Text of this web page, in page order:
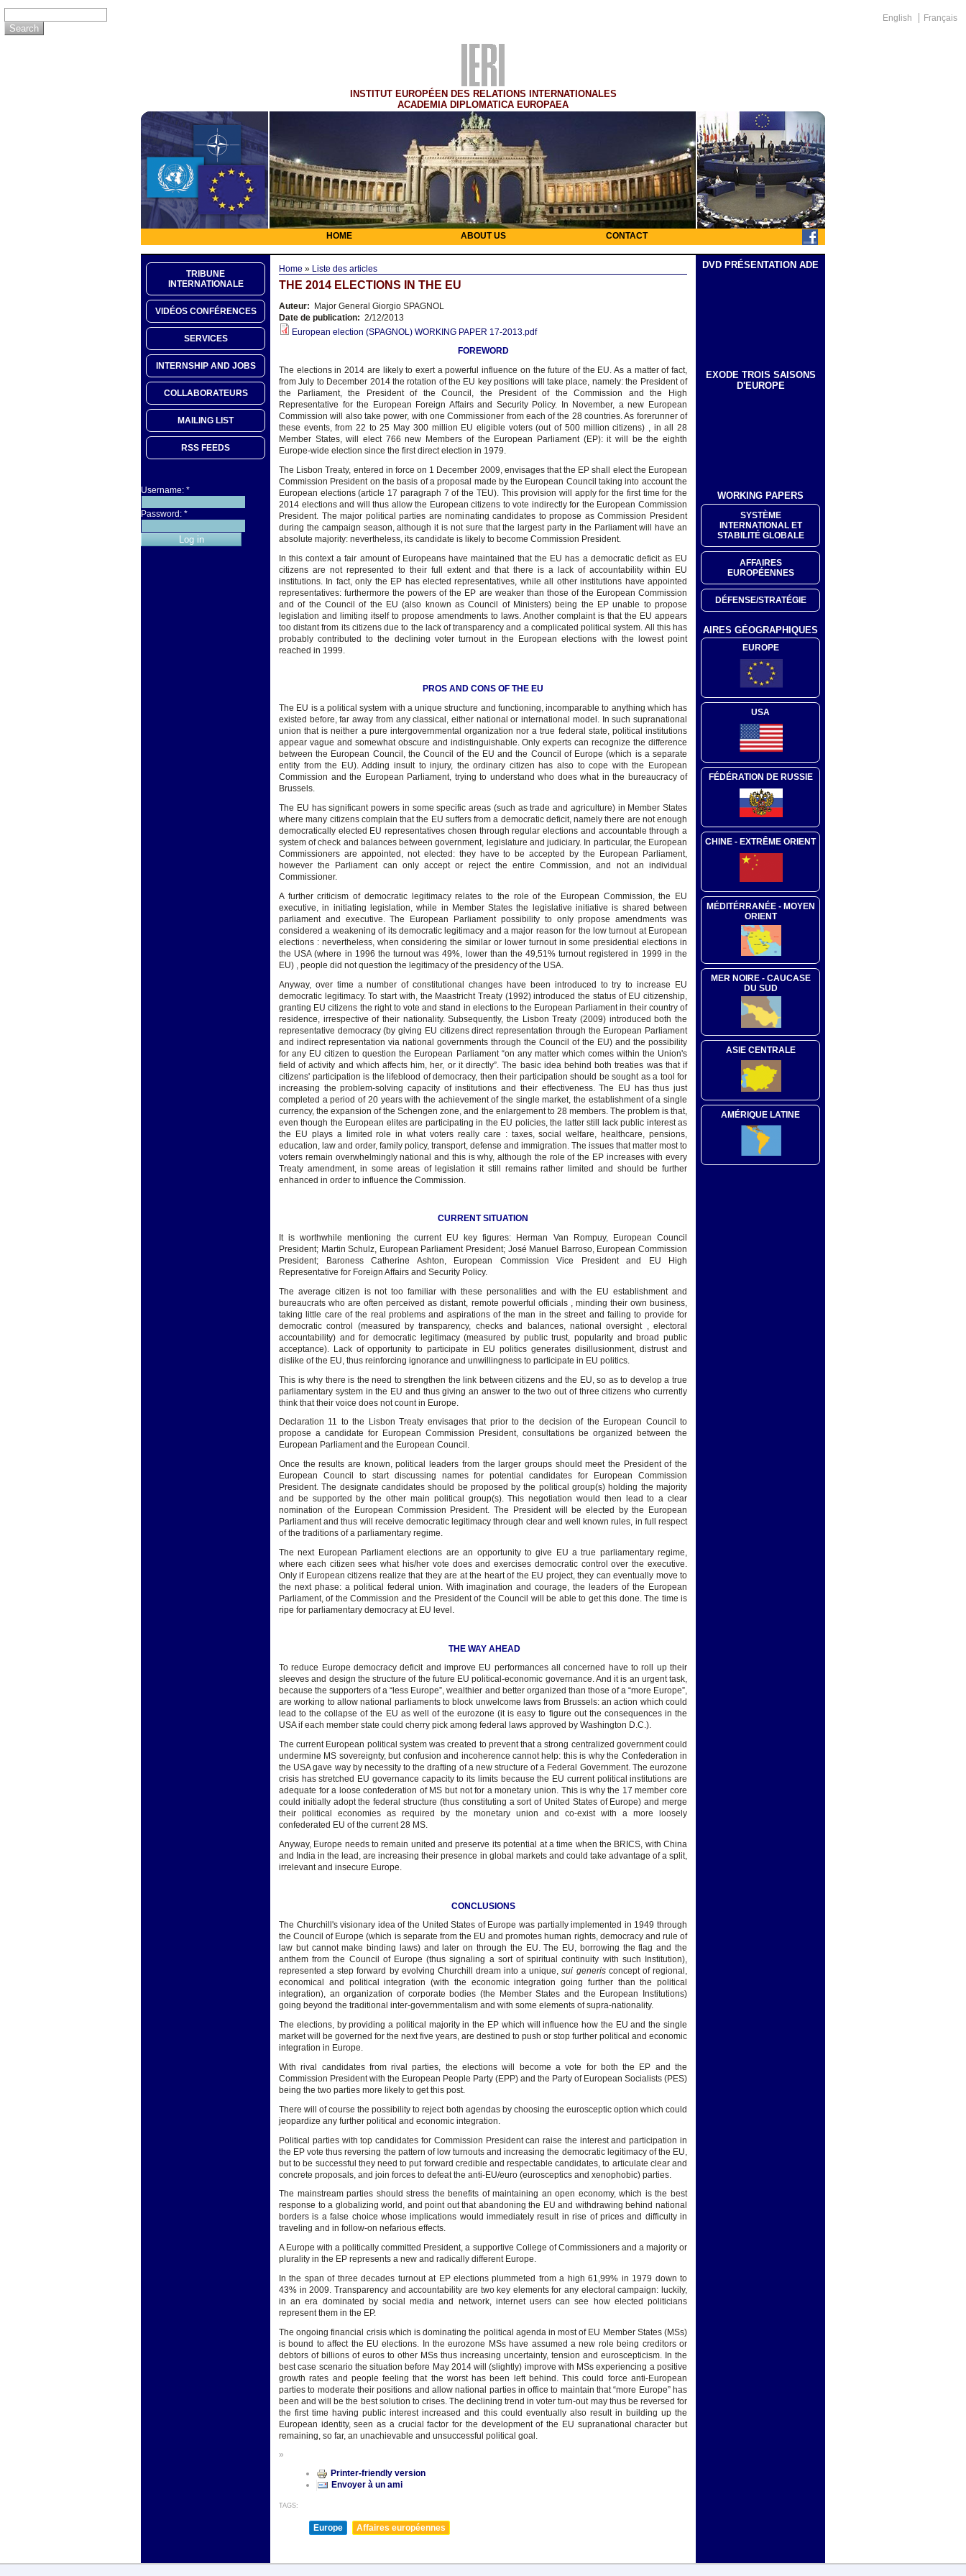
English Français
INSTITUT EUROPÉEN DES RELATIONS INTERNATIONALES
ACADEMIA DIPLOMATICA EUROPAEA
HOME ABOUT US CONTACT
TRIBUNE
INTERNATIONALE
VIDÉOS CONFÉRENCES
SERVICES
INTERNSHIP AND JOBS
COLLABORATEURS
MAILING LIST
RSS FEEDS
Username: *
Password: *
Home » Liste des articles
THE 2014 ELECTIONS IN THE EU
Auteur: Major General Giorgio SPAGNOL
Date de publication: 2/12/2013
European election (SPAGNOL) WORKING PAPER 17-2013.pdf
FOREWORD
The elections in 2014 are likely to exert a powerful influence on the future of the EU. As a matter of fact,
from July to December 2014 the rotation of the EU key positions will take place, namely: the President of
the Parliament, the President of the Council, the President of the Commission and the High
Representative for the European Foreign Affairs and Security Policy. In November, a new European
Commission will also take power, with one Commissioner from each of the 28 countries. As forerunner of
these events, from 22 to 25 May 300 million EU eligible voters (out of 500 million citizens) , in all 28
Member States, will elect 766 new Members of the European Parliament (EP): it will be the eighth
Europe-wide election since the first direct election in 1979.
The Lisbon Treaty, entered in force on 1 December 2009, envisages that the EP shall elect the European
Commission President on the basis of a proposal made by the European Council taking into account the
European elections (article 17 paragraph 7 of the TEU). This provision will apply for the first time for the
2014 elections and will thus allow the European citizens to vote indirectly for the European Commission
President. The major political parties are nominating candidates to propose as Commission President
during the campaign season, although it is not sure that the largest party in the Parliament will have an
absolute majority: nevertheless, its candidate is likely to become Commission President.
In this context a fair amount of Europeans have maintained that the EU has a democratic deficit as EU
citizens are not represented to their full extent and that there is a lack of accountability within EU
institutions. In fact, only the EP has elected representatives, while all other institutions have appointed
representatives: furthermore the powers of the EP are weaker than those of the European Commission
and of the Council of the EU (also known as Council of Ministers) being the EP unable to propose
legislation and limiting itself to propose amendments to laws. Another complaint is that the EU appears
too distant from its citizens due to the lack of transparency and a complicated political system. All this has
probably contributed to the declining voter turnout in the European elections with the lowest point
reached in 1999.
PROS AND CONS OF THE EU
The EU is a political system with a unique structure and functioning, incomparable to anything which has
existed before, far away from any classical, either national or international model. In such supranational
union that is neither a pure intergovernmental organization nor a true federal state, political institutions
appear vague and somewhat obscure and indistinguishable. Only experts can recognize the difference
between the European Council, the Council of the EU and the Council of Europe (which is a separate
entity from the EU). Adding insult to injury, the ordinary citizen has also to cope with the European
Commission and the European Parliament, trying to understand who does what in the bureaucracy of
Brussels.
The EU has significant powers in some specific areas (such as trade and agriculture) in Member States
where many citizens complain that the EU suffers from a democratic deficit, namely there are not enough
democratically elected EU representatives chosen through regular elections and accountable through a
system of check and balances between government, legislature and judiciary. In particular, the European
Commissioners are appointed, not elected: they have to be accepted by the European Parliament,
however the Parliament can only accept or reject the entire Commission, and not an individual
Commissioner.
A further criticism of democratic legitimacy relates to the role of the European Commission, the EU
executive, in initiating legislation, while in Member States the legislative initiative is shared between
parliament and executive. The European Parliament possibility to only propose amendments was
considered a weakening of its democratic legitimacy and a major reason for the low turnout at European
elections : nevertheless, when considering the similar or lower turnout in some presidential elections in
the USA (where in 1996 the turnout was 49%, lower than the 49,51% turnout registered in 1999 in the
EU) , people did not question the legitimacy of the presidency of the USA.
Anyway, over time a number of constitutional changes have been introduced to try to increase EU
democratic legitimacy. To start with, the Maastricht Treaty (1992) introduced the status of EU citizenship,
granting EU citizens the right to vote and stand in elections to the European Parliament in their country of
residence, irrespective of their nationality. Subsequently, the Lisbon Treaty (2009) introduced both the
representative democracy (by giving EU citizens direct representation through the European Parliament
and indirect representation via national governments through the Council of the EU) and the possibility
for any EU citizen to question the European Parliament “on any matter which comes within the Union's
field of activity and which affects him, her, or it directly”. The basic idea behind both treaties was that if
citizens' participation is the lifeblood of democracy, then their participation should be sought as a tool for
increasing the problem-solving capacity of institutions and their effectiveness. The EU has thus just
completed a period of 20 years with the achievement of the single market, the establishment of a single
currency, the expansion of the Schengen zone, and the enlargement to 28 members. The problem is that,
even though the European elites are participating in the EU policies, the latter still lack public interest as
the EU plays a limited role in what voters really care : taxes, social welfare, healthcare, pensions,
education, law and order, family policy, transport, defense and immigration. The issues that matter most to
voters remain overwhelmingly national and this is why, although the role of the EP increases with every
Treaty amendment, in some areas of legislation it still remains rather limited and should be further
enhanced in order to influence the Commission.
CURRENT SITUATION
It is worthwhile mentioning the current EU key figures: Herman Van Rompuy, European Council
President; Martin Schulz, European Parliament President; José Manuel Barroso, European Commission
President; Baroness Catherine Ashton, European Commission Vice President and EU High
Representative for Foreign Affairs and Security Policy.
The average citizen is not too familiar with these personalities and with the EU establishment and
bureaucrats who are often perceived as distant, remote powerful officials , minding their own business,
taking little care of the real problems and aspirations of the man in the street and failing to provide for
democratic control (measured by transparency, checks and balances, national oversight , electoral
accountability) and for democratic legitimacy (measured by public trust, popularity and broad public
acceptance). Lack of opportunity to participate in EU politics generates disillusionment, distrust and
dislike of the EU, thus reinforcing ignorance and unwillingness to participate in EU politics.
This is why there is the need to strengthen the link between citizens and the EU, so as to develop a true
parliamentary system in the EU and thus giving an answer to the two out of three citizens who currently
think that their voice does not count in Europe.
Declaration 11 to the Lisbon Treaty envisages that prior to the decision of the European Council to
propose a candidate for European Commission President, consultations be organized between the
European Parliament and the European Council.
Once the results are known, political leaders from the larger groups should meet the President of the
European Council to start discussing names for potential candidates for European Commission
President. The designate candidates should be proposed by the political group(s) holding the majority
and be supported by the other main political group(s). This negotiation would then lead to a clear
nomination of the European Commission President. The President will be elected by the European
Parliament and thus will receive democratic legitimacy through clear and well known rules, in full respect
of the traditions of a parliamentary regime.
The next European Parliament elections are an opportunity to give EU a true parliamentary regime,
where each citizen sees what his/her vote does and exercises democratic control over the executive.
Only if European citizens realize that they are at the heart of the EU project, they can eventually move to
the next phase: a political federal union. With imagination and courage, the leaders of the European
Parliament, of the Commission and the President of the Council will be able to get this done. The time is
ripe for parliamentary democracy at EU level.
THE WAY AHEAD
To reduce Europe democracy deficit and improve EU performances all concerned have to roll up their
sleeves and design the structure of the future EU political-economic governance. And it is an urgent task,
because the supporters of a “less Europe”, wealthier and better organized than those of a “more Europe”,
are working to allow national parliaments to block unwelcome laws from Brussels: an action which could
lead to the collapse of the EU as well of the eurozone (it is easy to figure out the consequences in the
USA if each member state could cherry pick among federal laws approved by Washington D.C.).
The current European political system was created to prevent that a strong centralized government could
undermine MS sovereignty, but confusion and incoherence cannot help: this is why the Confederation in
the USA gave way by necessity to the drafting of a new structure of a Federal Government. The eurozone
crisis has stretched EU governance capacity to its limits because the EU current political institutions are
adequate for a loose confederation of MS but not for a monetary union. This is why the 17 member core
could initially adopt the federal structure (thus constituting a sort of United States of Europe) and merge
their political economies as required by the monetary union and co-exist with a more loosely
confederated EU of the current 28 MS.
Anyway, Europe needs to remain united and preserve its potential at a time when the BRICS, with China
and India in the lead, are increasing their presence in global markets and could take advantage of a split,
irrelevant and insecure Europe.
CONCLUSIONS
The Churchill's visionary idea of the United States of Europe was partially implemented in 1949 through
the Council of Europe (which is separate from the EU and promotes human rights, democracy and rule of
law but cannot make binding laws) and later on through the EU. The EU, borrowing the flag and the
anthem from the Council of Europe (thus signaling a sort of spiritual continuity with such Institution),
represented a step forward by evolving Churchill dream into a unique, sui generis concept of regional,
economical and political integration (with the economic integration going further than the political
integration), an organization of corporate bodies (the Member States and the European Institutions)
going beyond the traditional inter-governmentalism and with some elements of supra-nationality.
The elections, by providing a political majority in the EP which will influence how the EU and the single
market will be governed for the next five years, are destined to push or stop further political and economic
integration in Europe.
With rival candidates from rival parties, the elections will become a vote for both the EP and the
Commission President with the European People Party (EPP) and the Party of European Socialists (PES)
being the two parties more likely to get this post.
There will of course the possibility to reject both agendas by choosing the eurosceptic option which could
jeopardize any further political and economic integration.
Political parties with top candidates for Commission President can raise the interest and participation in
the EP vote thus reversing the pattern of low turnouts and increasing the democratic legitimacy of the EU,
but to be successful they need to put forward credible and respectable candidates, to articulate clear and
concrete proposals, and join forces to defeat the anti-EU/euro (eurosceptics and xenophobic) parties.
The mainstream parties should stress the benefits of maintaining an open economy, which is the best
response to a globalizing world, and point out that abandoning the EU and withdrawing behind national
borders is a false choice whose implications would immediately result in rise of prices and difficulty in
traveling and in follow-on nefarious effects.
A Europe with a politically committed President, a supportive College of Commissioners and a majority or
plurality in the EP represents a new and radically different Europe.
In the span of three decades turnout at EP elections plummeted from a high 61,99% in 1979 down to
43% in 2009. Transparency and accountability are two key elements for any electoral campaign: luckily,
in an era dominated by social media and network, internet users can see how elected politicians
represent them in the EP.
The ongoing financial crisis which is dominating the political agenda in most of EU Member States (MSs)
is bound to affect the EU elections. In the eurozone MSs have assumed a new role being creditors or
debtors of billions of euros to other MSs thus increasing uncertainty, tension and euroscepticism. In the
best case scenario the situation before May 2014 will (slightly) improve with MSs experiencing a positive
growth rates and people feeling that the worst has been left behind. This could force anti-European
parties to moderate their positions and allow national parties in office to maintain that “more Europe” has
been and will be the best solution to crises. The declining trend in voter turn-out may thus be reversed for
the first time having public interest increased and this could eventually also result in building up the
European identity, seen as a crucial factor for the development of the EU supranational character but
remaining, so far, an unachievable and unsuccessful political goal.
»
Printer-friendly version
Envoyer à un ami
TAGS:
Europe Affaires européennes
DVD PRÉSENTATION ADE
EXODE TROIS SAISONS
D'EUROPE
WORKING PAPERS
SYSTÈME
INTERNATIONAL ET
STABILITÉ GLOBALE
AFFAIRES
EUROPÉENNES
DÉFENSE/STRATÉGIE
AIRES GÉOGRAPHIQUES
EUROPE
USA
FÉDÉRATION DE RUSSIE
CHINE - EXTRÊME ORIENT
MÉDITÉRRANÉE - MOYEN
ORIENT
MER NOIRE - CAUCASE
DU SUD
ASIE CENTRALE
AMÉRIQUE LATINE